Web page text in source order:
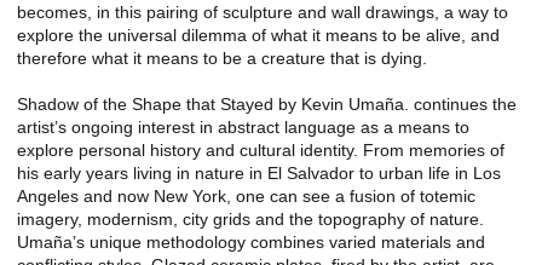
becomes, in this pairing of sculpture and wall drawings, a way to
explore the universal dilemma of what it means to be alive, and
therefore what it means to be a creature that is dying.
Shadow of the Shape that Stayed by Kevin Umaña. continues the
artist’s ongoing interest in abstract language as a means to
explore personal history and cultural identity. From memories of
his early years living in nature in El Salvador to urban life in Los
Angeles and now New York, one can see a fusion of totemic
imagery, modernism, city grids and the topography of nature.
Umaña’s unique methodology combines varied materials and